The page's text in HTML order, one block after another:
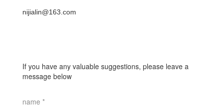
nijialin@163.com
If you have any valuable suggestions, please leave a
message below
name *